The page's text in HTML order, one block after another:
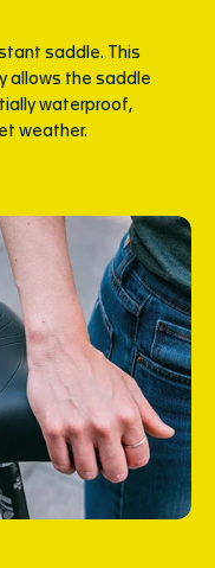
saddle. This
allows the saddle
waterproof,
weather.